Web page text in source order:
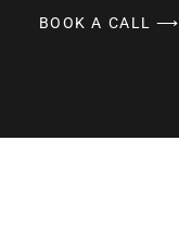
BOOK A CALL ⟶